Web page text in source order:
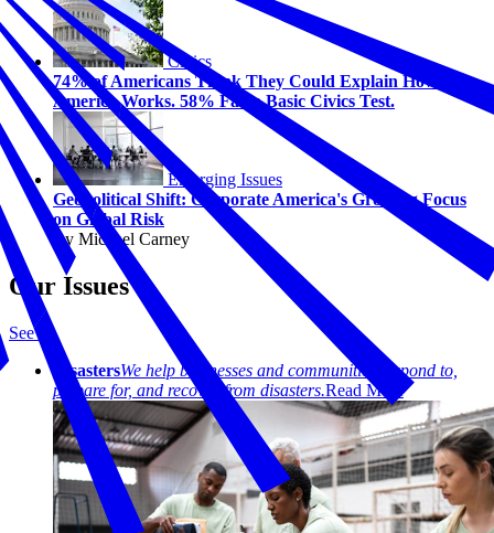
Civics
74% of Americans Think They Could Explain How
America Works. 58% Fail a Basic Civics Test.
Emerging Issues
Geopolitical Shift: Corporate America's Growing Focus
on Global Risk
By Michael Carney
Our Issues
See all
DisastersWe help businesses and communities respond to,
prepare for, and recover from disasters.Read More